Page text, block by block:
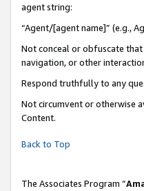
agent string:
“Agent/[agent name]” (e.g.,
Not conceal or obfuscate that
navigation, or other
Respond truthfully to any
Not circumvent or otherwise
Content.
Back to Top
The Associates Program “